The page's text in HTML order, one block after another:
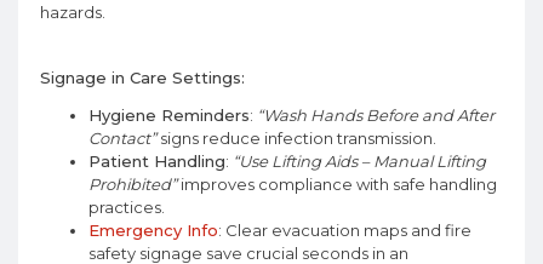
hazards.
Signage in Care Settings:
Hygiene Reminders: “Wash Hands Before and After
Contact”signs reduce infection transmission.
Patient Handling: “Use Lifting Aids – Manual Lifting
Prohibited”improves compliance with safe handling
practices.
Emergency Info: Clear evacuation maps and fire
safety signage save crucial seconds in an